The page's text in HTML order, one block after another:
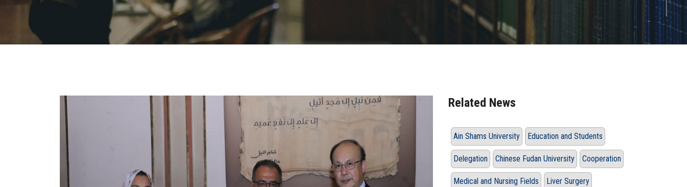
Related News
Ain Shams University Education and Students
Delegation Chinese Fudan University Cooperation
Medical and Nursing Fields Liver Surgery